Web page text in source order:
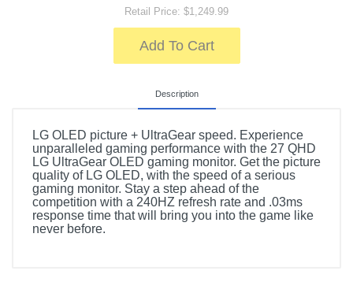
Retail Price: $1,249.99
Add To Cart
Description
LG OLED picture + UltraGear speed. Experience
unparalleled gaming performance with the 27 QHD
LG UltraGear OLED gaming monitor. Get the picture
quality of LG OLED, with the speed of a serious
gaming monitor. Stay a step ahead of the
competition with a 240HZ refresh rate and .03ms
response time that will bring you into the game like
never before.